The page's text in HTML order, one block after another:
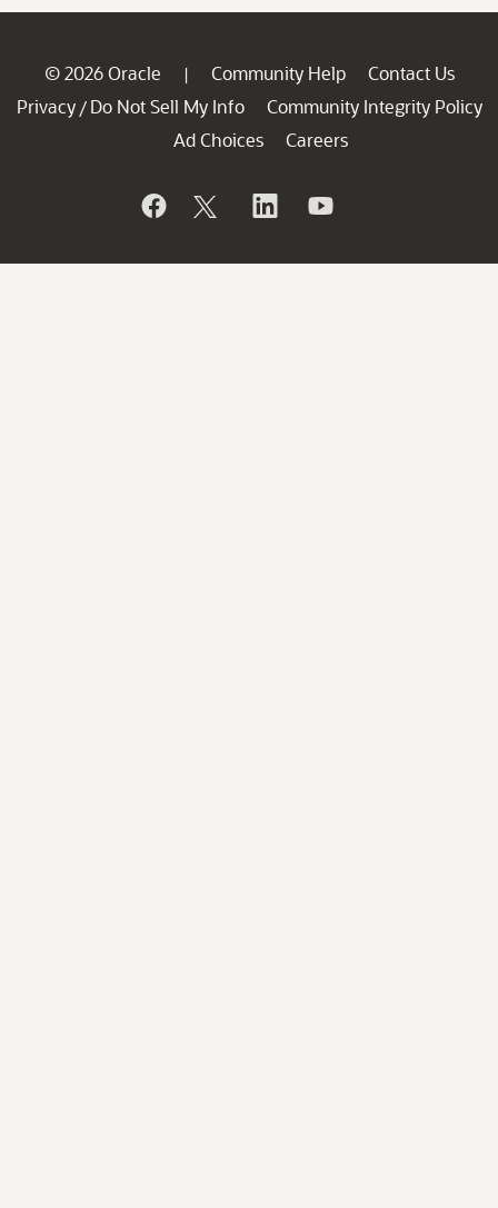
© 2026 Oracle | Community Help
Contact Us
Privacy / Do Not Sell My Info
Community Integrity Policy
Ad Choices
Careers